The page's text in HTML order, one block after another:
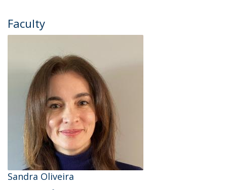
Faculty
Sandra Oliveira